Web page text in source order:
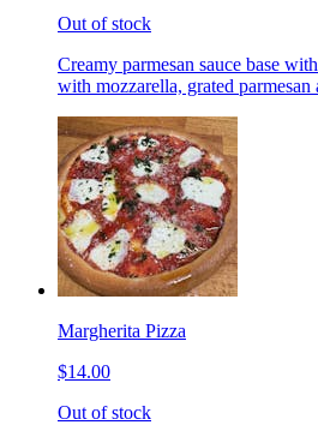
Out of stock
Creamy parmesan sauce base
with mozzarella, grated parmesan
Margherita Pizza
$14.00
Out of stock